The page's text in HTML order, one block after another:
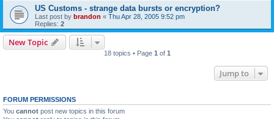
US Customs - strange data bursts or encryption?
Last post by brandon « Thu Apr 28, 2005 9:52 pm
Replies: 2
New Topic
18 topics • Page 1 of 1
Jump to
FORUM PERMISSIONS
You cannot post new topics in this forum